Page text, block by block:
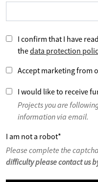
I confirm that I have
thedata protection
Accept marketing from
I would like to receive
Projects you are
information via email.
I am not a robot*
Please complete the
difficulty please contact us